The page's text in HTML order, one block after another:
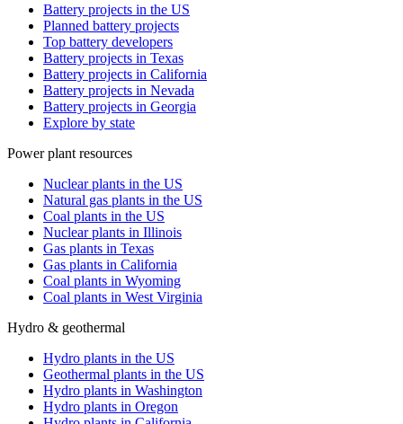
Battery projects in the US
Planned battery projects
Top battery developers
Battery projects in Texas
Battery projects in California
Battery projects in Nevada
Battery projects in Georgia
Explore by state
Power plant resources
Nuclear plants in the US
Natural gas plants in the US
Coal plants in the US
Nuclear plants in Illinois
Gas plants in Texas
Gas plants in California
Coal plants in Wyoming
Coal plants in West Virginia
Hydro & geothermal
Hydro plants in the US
Geothermal plants in the US
Hydro plants in Washington
Hydro plants in Oregon